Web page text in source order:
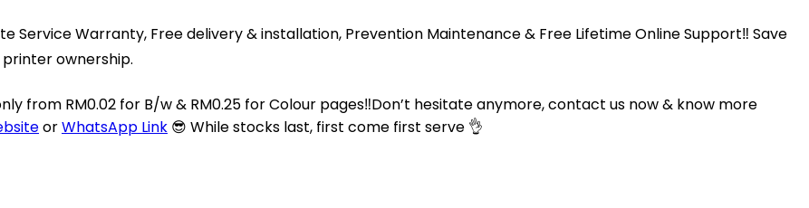
Service Warranty, Free delivery & installation, Prevention Maintenance & Free Lifetime Online Support‼️ Save
ownership.
from RM0.02 for B/w & RM0.25 for Colour pages‼️Don’t hesitate anymore, contact us now & know more
orWhatsApp Link 😎 While stocks last, first come first serve 👌